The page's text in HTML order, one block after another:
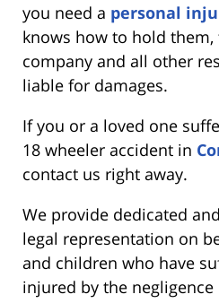
you need a personal
knows how to hold
company and all other
liable for damages.
If you or a loved one
18 wheeler accident in
contact us right away.
We provide dedicated
legal representation on
and children who have
injured by the